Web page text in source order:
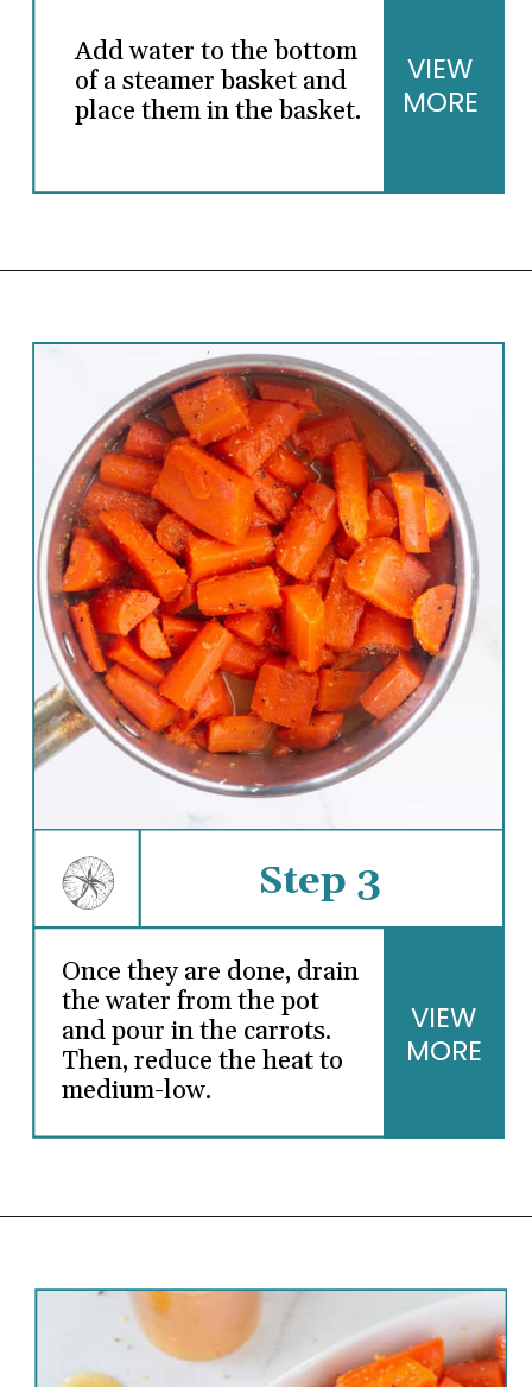
Add water to the bottom
of a steamer basket and
place them in the basket.
VIEW
MORE
Step 3
Once they are done, drain
the water from the pot
and pour in the carrots.
Then, reduce the heat to
medium-low.
VIEW
MORE